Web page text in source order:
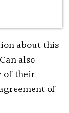
about this
also
of their
of